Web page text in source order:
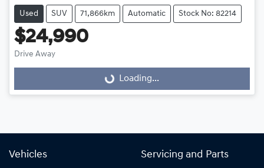
Used SUV 71,866km Automatic Stock No: 82214
$24,990
Drive Away
Loading... Loading...
Vehicles Servicing and Parts